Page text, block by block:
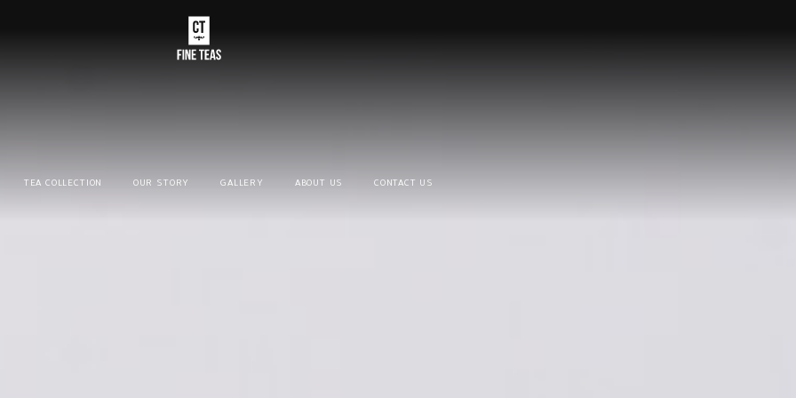
TEA COLLECTION OUR STORY GALLERY ABOUT US CONTACT US